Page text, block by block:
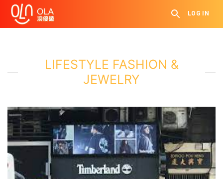
LOG IN
LIFESTYLE FASHION &
JEWELRY